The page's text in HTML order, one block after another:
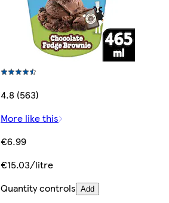
4.8 (563)
More like this
€6.99
€15.03/litre
Quantity controls Add